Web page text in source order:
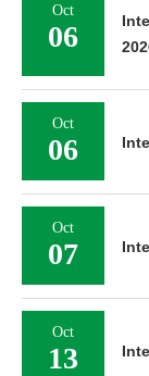
Oct
06
Oct
06
Oct
07
Oct
13